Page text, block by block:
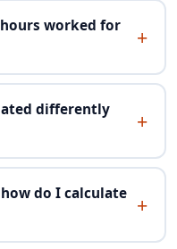
worked for
differently
do I calculate